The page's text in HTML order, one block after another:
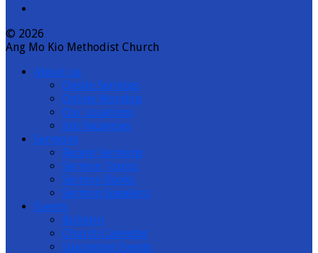
© 2026
Ang Mo Kio Methodist Church
About us
Onsite Services
Online Worship
Our Locations
Job Vacancies
Sermons
Recent Sermons
Sermon Topics
Sermon Books
Sermon Speakers
Events
Bulletin
Church Calendar
Upcoming Events